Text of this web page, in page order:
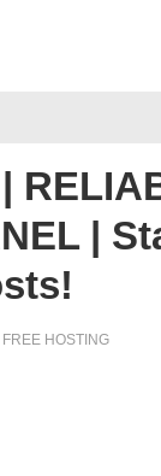
|
FREE HOSTING